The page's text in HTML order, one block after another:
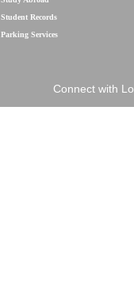
Student Records
Parking Services
Connect with